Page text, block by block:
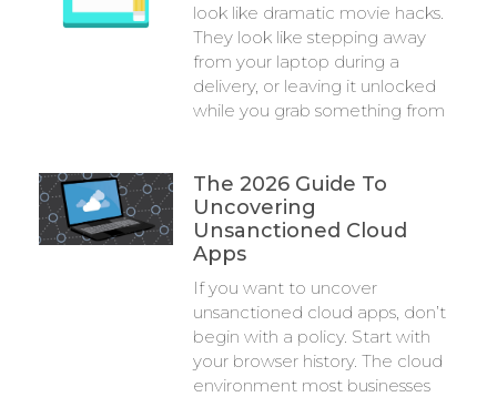
look like dramatic movie hacks.
They look like stepping away
from your laptop during a
delivery, or leaving it unlocked
while you grab something from
The 2026 Guide To
Uncovering
Unsanctioned Cloud
Apps
If you want to uncover
unsanctioned cloud apps, don’t
begin with a policy. Start with
your browser history. The cloud
environment most businesses